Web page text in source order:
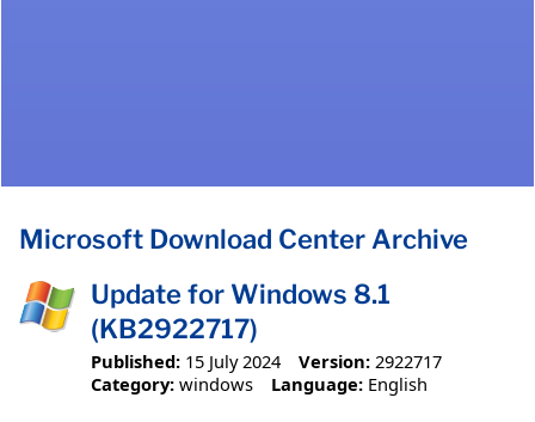
Microsoft Download Center Archive
Update for Windows 8.1
(KB2922717)
Published: 15 July 2024 Version: 2922717
Category: windows Language: English